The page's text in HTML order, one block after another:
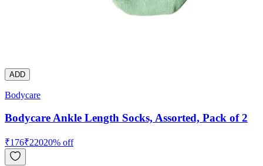
ADD
Bodycare
Bodycare Ankle Length Socks, Assorted, Pack of 2
₹176₹22020% off